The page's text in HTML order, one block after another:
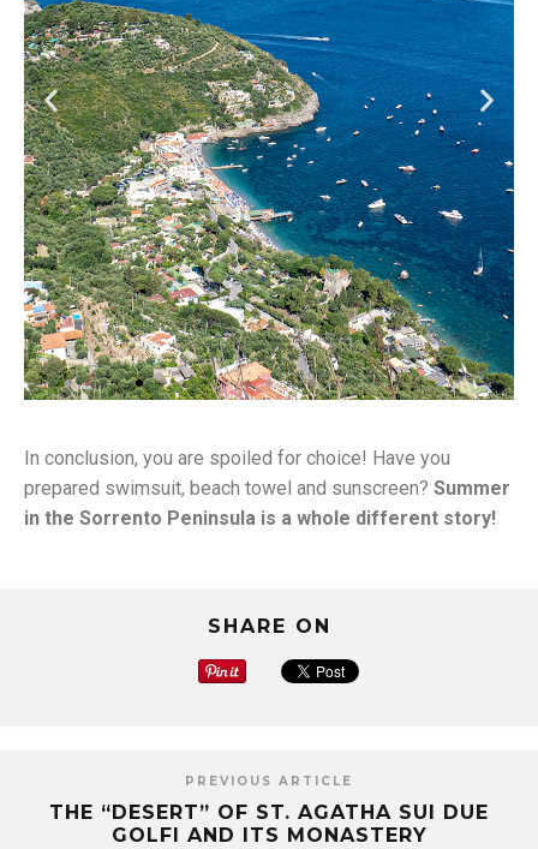
Marina del
Cantone
In conclusion, you are spoiled for choice! Have you
prepared swimsuit, beach towel and sunscreen? Summer
in the Sorrento Peninsula is a whole different story!
SHARE ON
PREVIOUS ARTICLE
THE “DESERT” OF ST. AGATHA SUI DUE
GOLFI AND ITS MONASTERY